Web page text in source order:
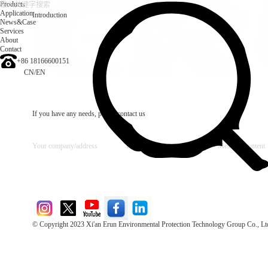
Products
Application
News&Case
Services
About
Contact
+86 18166600151
CN/EN
Introduction
If you have any needs, please contact us
© Copyright 2023 Xi'an Erun Environmental Protection Technology Group Co.,